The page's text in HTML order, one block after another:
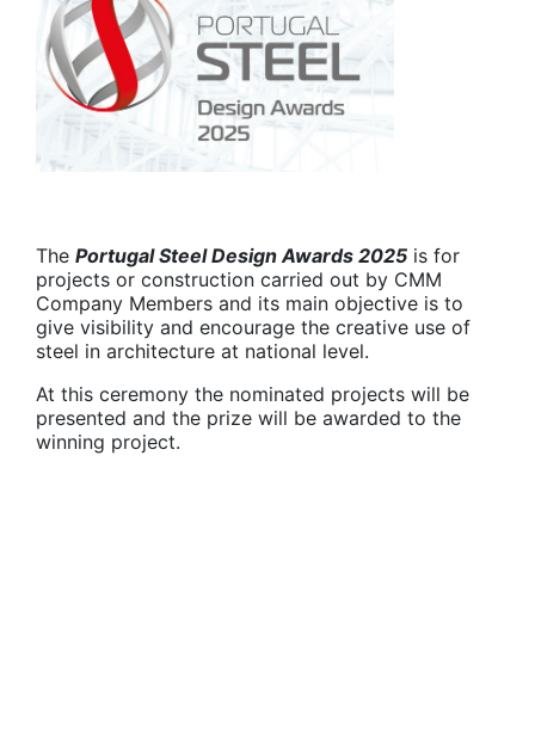
The Portugal Steel Design Awards 2025 is for
projects or construction carried out by CMM
Company Members and its main objective is to
give visibility and encourage the creative use of
steel in architecture at national level.
At this ceremony the nominated projects will be
presented and the prize will be awarded to the
winning project.